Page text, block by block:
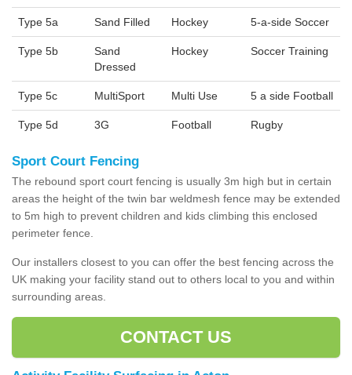
Type 5a Sand Filled Hockey 5-a-side Soccer
Type 5b
Sand
Dressed
Hockey Soccer Training
Type 5c MultiSport Multi Use 5 a side Football
Type 5d 3G Football Rugby
Sport Court Fencing
The rebound sport court fencing is usually 3m high but in certain
areas the height of the twin bar weldmesh fence may be extended
to 5m high to prevent children and kids climbing this enclosed
perimeter fence.
Our installers closest to you can offer the best fencing across the
UK making your facility stand out to others local to you and within
surrounding areas.
CONTACT US